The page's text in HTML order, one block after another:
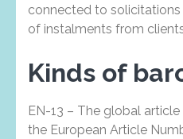
connected to
of instalments from
Kinds of
EN-13 – The global
the European Article